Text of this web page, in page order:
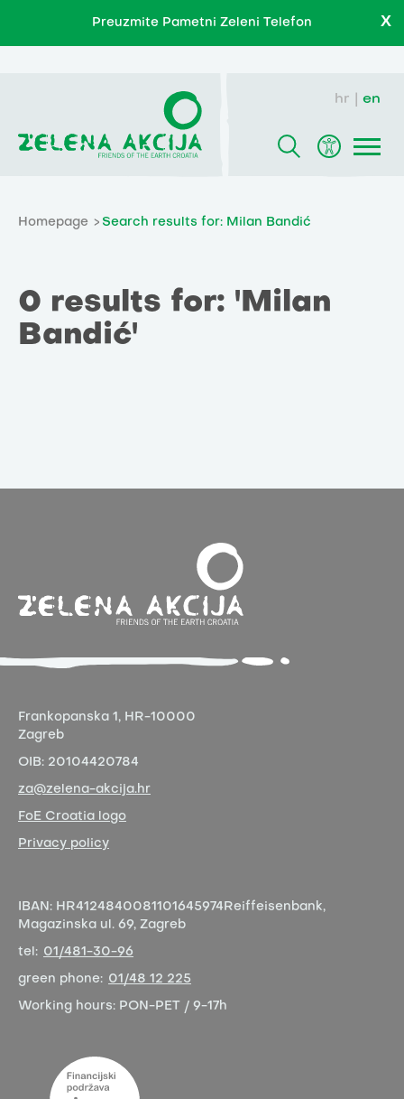
Preuzmite Pametni Zeleni Telefon X
hr en
Homepage Search results for: Milan Bandić
0 results for: 'Milan
Bandić'
Frankopanska 1, HR-10000
Zagreb
OIB: 20104420784
za@zelena-akcija.hr
FoE Croatia logo
Privacy policy
IBAN: HR4124840081101645974 Reiffeisenbank,
Magazinska ul. 69, Zagreb
tel: 01/481-30-96
green phone: 01/48 12 225
Working hours: PON-PET / 9-17h